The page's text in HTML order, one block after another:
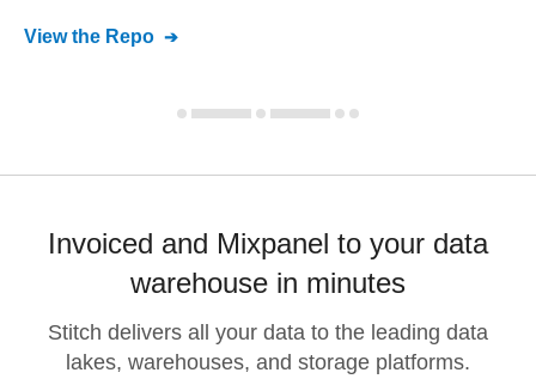
View the Repo
Invoiced and Mixpanel to your data
warehouse in minutes
Stitch delivers all your data to the leading data
lakes, warehouses, and storage platforms.